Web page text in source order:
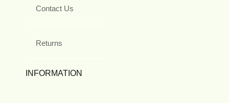
Contact Us
Returns
INFORMATION